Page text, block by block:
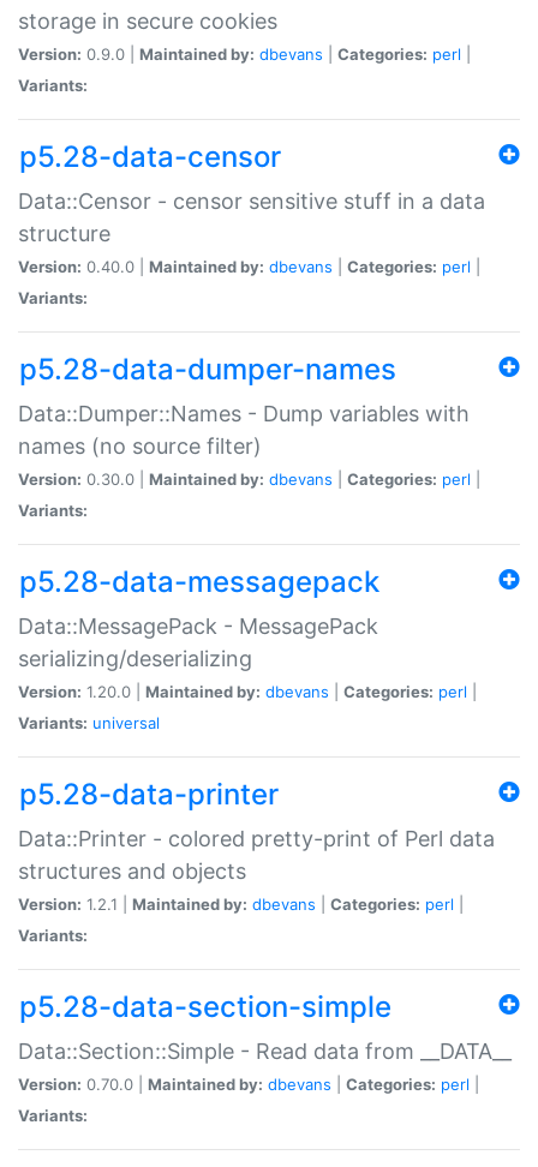
storage in secure cookies
Version: 0.9.0 | Maintained by: dbevans Categories: perl
Variants:
p5.28-data-censor
Data::Censor - censor sensitive stuff in a data
structure
Version: 0.40.0 | Maintained by: dbevans Categories: perl
Variants:
p5.28-data-dumper-names
Data::Dumper::Names - Dump variables with
names (no source filter)
Version: 0.30.0 | Maintained by: dbevans Categories: perl
Variants:
p5.28-data-messagepack
Data::MessagePack - MessagePack
serializing/deserializing
Version: 1.20.0 | Maintained by: dbevans Categories: perl
Variants: universal
p5.28-data-printer
Data::Printer - colored pretty-print of Perl data
structures and objects
Version: 1.2.1 | Maintained by: dbevans Categories: perl
Variants:
p5.28-data-section-simple
Data::Section::Simple - Read data from __DATA__
Version: 0.70.0 | Maintained by: dbevans Categories: perl
Variants: